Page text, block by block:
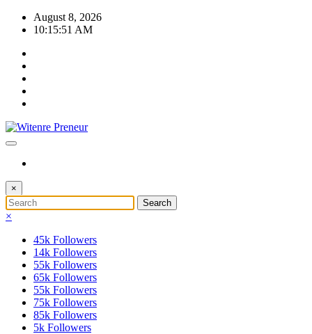
Skip
August 8, 2026
10:15:51 AM
×
×
45k Followers
14k Followers
55k Followers
65k Followers
55k Followers
75k Followers
85k Followers
5k Followers